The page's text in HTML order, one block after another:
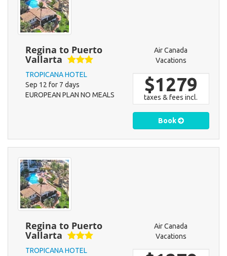
Regina to Puerto
Vallarta
TROPICANA HOTEL
Sep 12 for 7 days
EUROPEAN PLAN NO MEALS
Air Canada
Vacations
$1279
taxes & fees incl.
Book
Regina to Puerto
Vallarta
TROPICANA HOTEL
Air Canada
Vacations